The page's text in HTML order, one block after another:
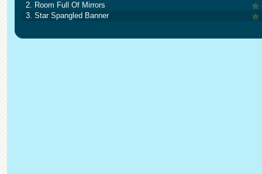
2. Room Full Of Mirrors
3. Star Spangled Banner